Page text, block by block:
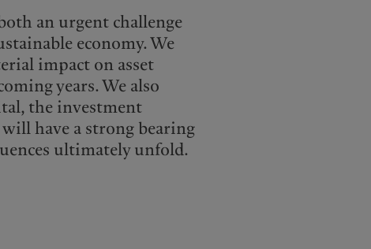
an urgent challenge
economy. We
impact on asset
years. We also
the investment
have a strong bearing
ultimately unfold.